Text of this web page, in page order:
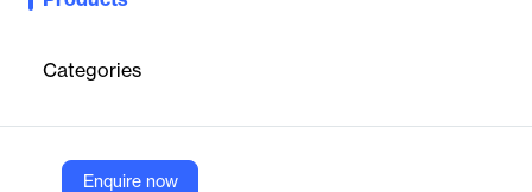
Categories
Enquire now
Scout is an AI-powered search engine for innovation, providing
data to guide corporate strategy and R&D.
Wellsping